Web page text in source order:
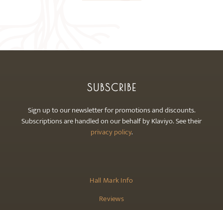
on
Hall Mark Info
Reviews
SUBSCRIBE
Sign up to our newsletter for promotions and discounts.
Subscriptions are handled on our behalf by Klaviyo. See their
privacy policy.